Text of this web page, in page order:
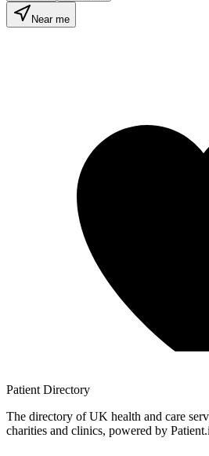
Near me
Patient Directory
The directory of UK health and care
charities and clinics, powered by